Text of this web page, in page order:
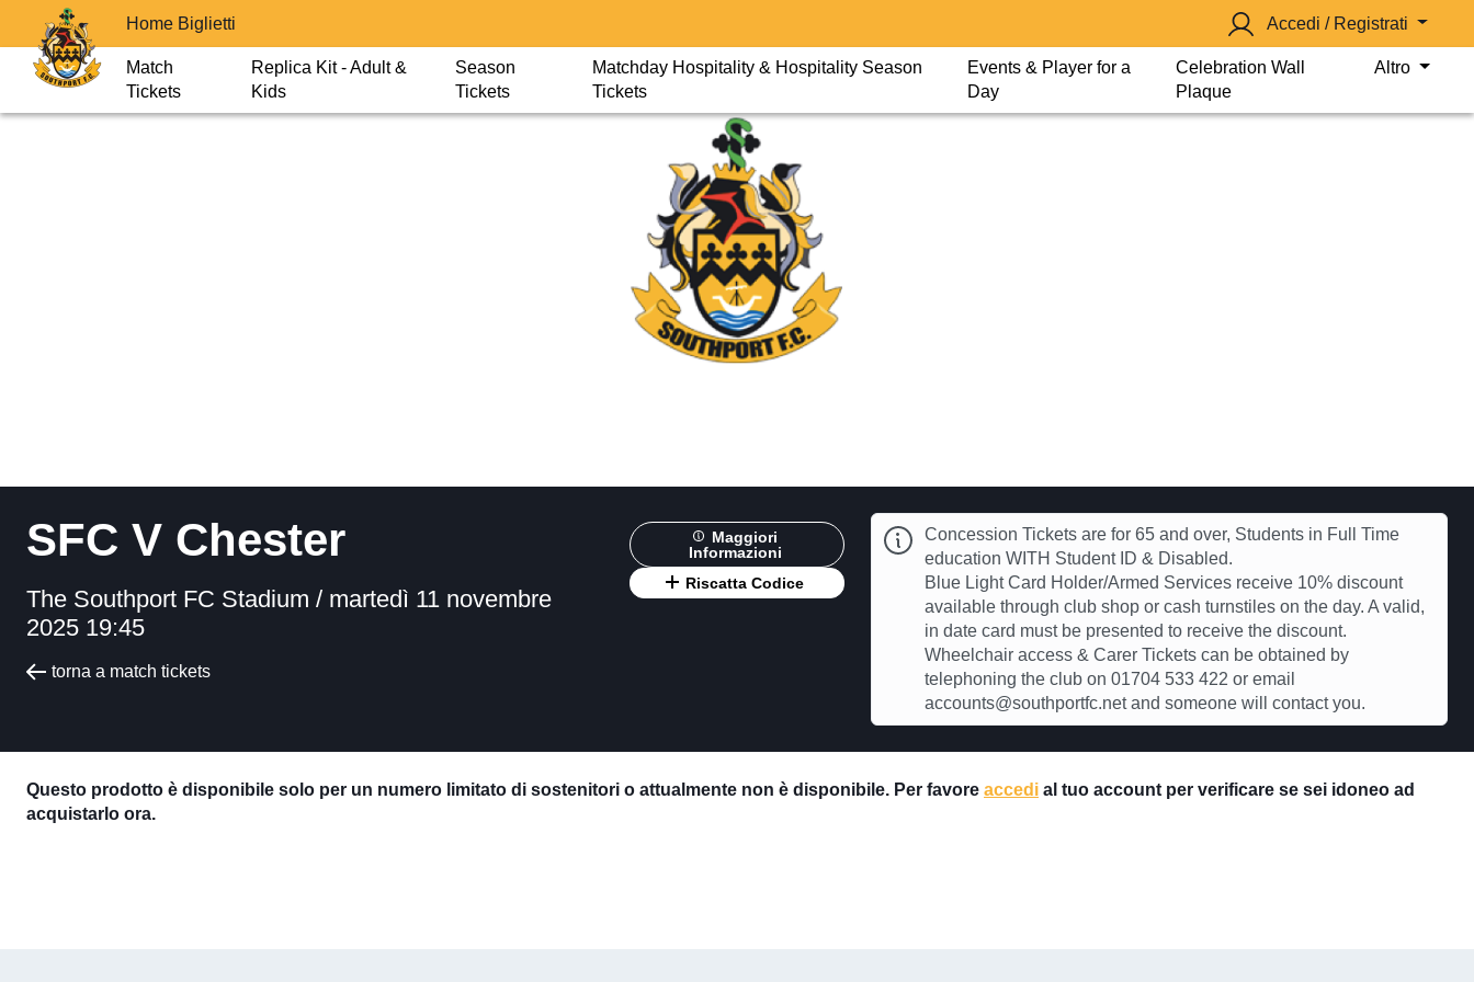
Home Biglietti Accedi / Registrati
Match
Tickets
Replica Kit - Adult &
Kids
Season
Tickets
Matchday Hospitality & Hospitality Season
Tickets
Events & Player for a
Day
Celebration Wall
Plaque
Altro
SFC V Chester
The Southport FC Stadium / martedì 11 novembre
2025 19:45
torna a match tickets
Informazioni
Riscatta Codice
Concession Tickets are for 65 and over, Students in Full Time
education WITH Student ID & Disabled.
Blue Light Card Holder/Armed Services receive 10% discount
available through club shop or cash turnstiles on the day. A valid,
in date card must be presented to receive the discount.
Wheelchair access & Carer Tickets can be obtained by
telephoning the club on 01704 533 422 or email
accounts@southportfc.net and someone will contact you.
Questo prodotto è disponibile solo per un numero limitato di sostenitori o attualmente non è disponibile. Per favore accedi al tuo account per verificare se sei idoneo ad
acquistarlo ora.